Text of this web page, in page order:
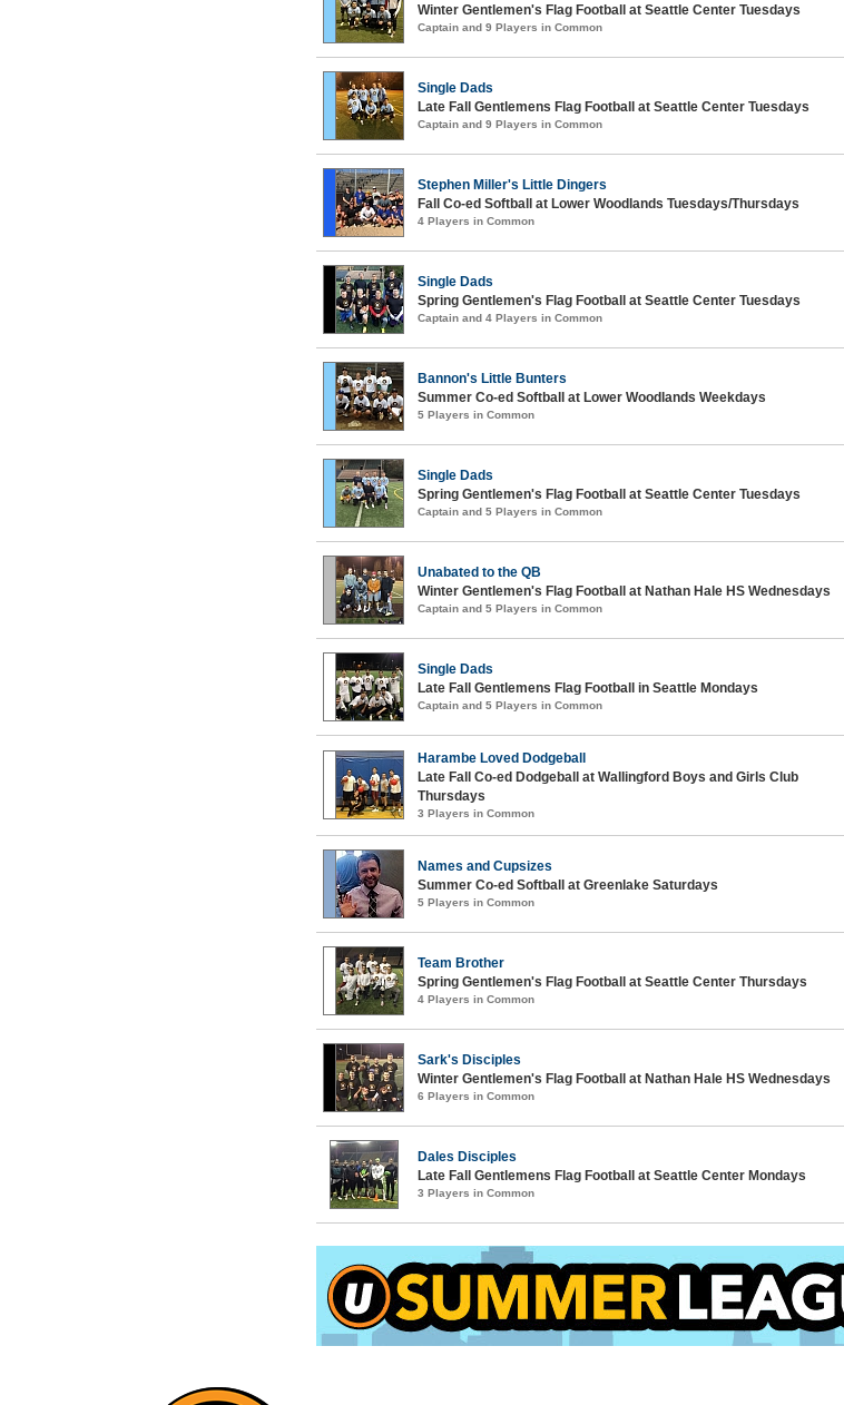
Winter Gentlemen's Flag Football at Seattle Center Tuesdays
Captain and 9 Players in Common
Single Dads
Late Fall Gentlemens Flag Football at Seattle Center Tuesdays
Captain and 9 Players in Common
Stephen Miller's Little Dingers
Fall Co-ed Softball at Lower Woodlands Tuesdays/Thursdays
4 Players in Common
Single Dads
Spring Gentlemen's Flag Football at Seattle Center Tuesdays
Captain and 4 Players in Common
Bannon's Little Bunters
Summer Co-ed Softball at Lower Woodlands Weekdays
5 Players in Common
Single Dads
Spring Gentlemen's Flag Football at Seattle Center Tuesdays
Captain and 5 Players in Common
Unabated to the QB
Winter Gentlemen's Flag Football at Nathan Hale HS Wednesdays
Captain and 5 Players in Common
Single Dads
Late Fall Gentlemens Flag Football in Seattle Mondays
Captain and 5 Players in Common
Harambe Loved Dodgeball
Late Fall Co-ed Dodgeball at Wallingford Boys and Girls Club
Thursdays
3 Players in Common
Names and Cupsizes
Summer Co-ed Softball at Greenlake Saturdays
5 Players in Common
Team Brother
Spring Gentlemen's Flag Football at Seattle Center Thursdays
4 Players in Common
Sark's Disciples
Winter Gentlemen's Flag Football at Nathan Hale HS Wednesdays
6 Players in Common
Dales Disciples
Late Fall Gentlemens Flag Football at Seattle Center Mondays
3 Players in Common